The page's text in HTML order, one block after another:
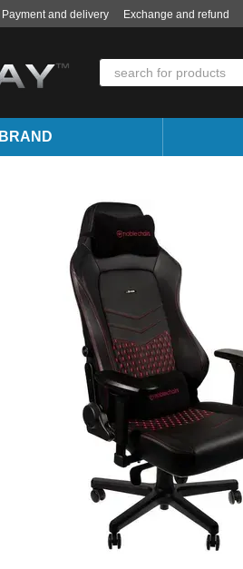
Payment and delivery Exchange and refund
BRAND